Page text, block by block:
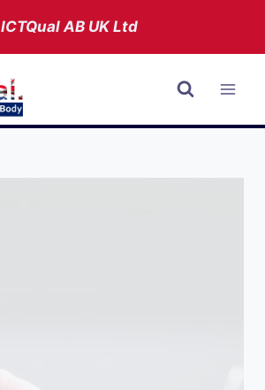
ICTQual ABUK Ltd